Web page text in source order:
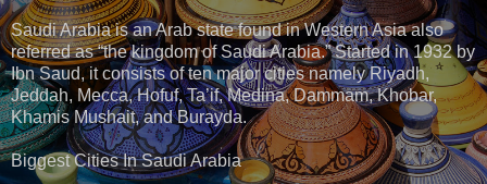
Saudi Arabia is an Arab state found in Western Asia also
referred as “the kingdom of Saudi Arabia.” Started in 1932 by
Ibn Saud, it consists of ten major cities namely Riyadh,
Jeddah, Mecca, Hofuf, Ta’if, Medina, Dammam, Khobar,
Khamis Mushait, and Burayda.
Biggest Cities In Saudi Arabia